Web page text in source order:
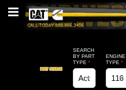
SEARCH
BY PART
TYPE *
ENGINE
TYPE*